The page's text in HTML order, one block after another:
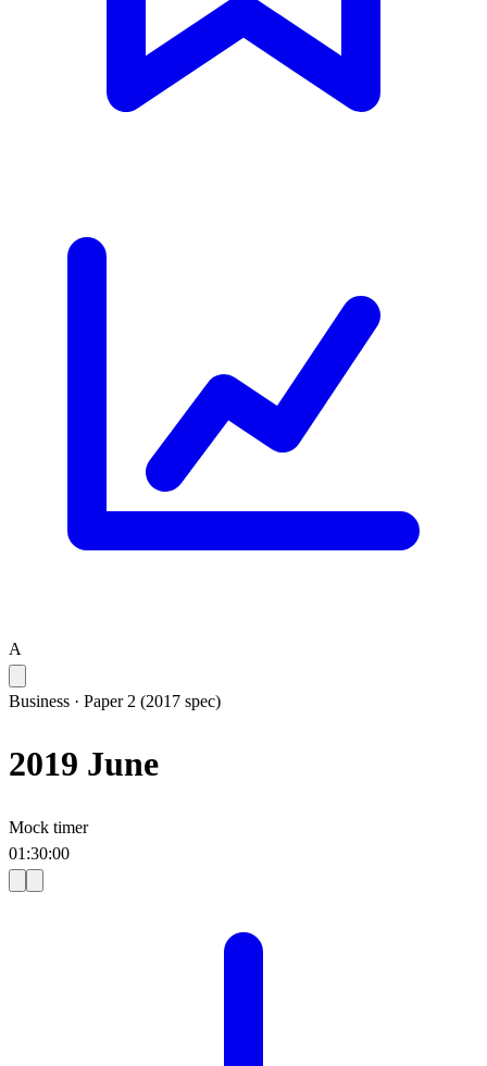
A
Business · Paper 2 (2017 spec)
2019 June
Mock timer
01 :30:00